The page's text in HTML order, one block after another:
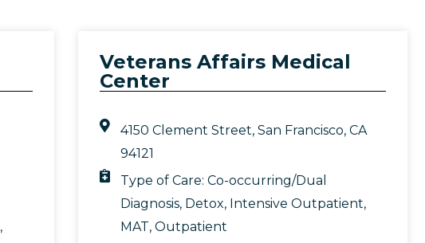
,
Veterans Affairs Medical
Center
4150 Clement Street, San Francisco, CA
94121
Type of Care: Co-occurring/Dual
Diagnosis, Detox, Intensive Outpatient,
MAT, Outpatient